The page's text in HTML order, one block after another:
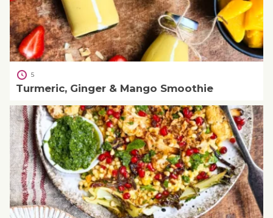
5
Turmeric, Ginger & Mango Smoothie